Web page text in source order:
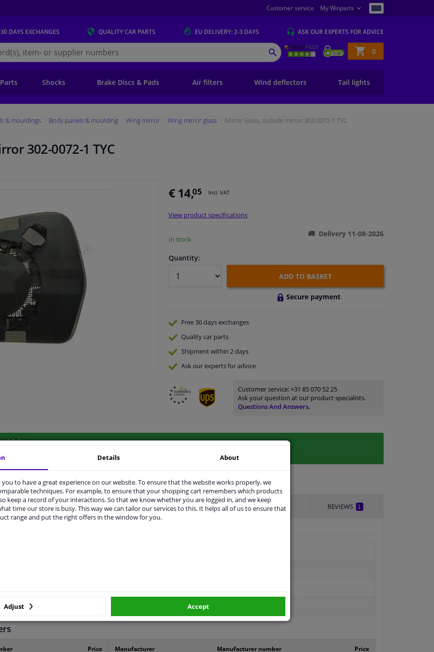
Customer service My Winparts
DAYS EXCHANGES QUALITYCAR PARTS EU DELIVERY: 2-3 DAYS ASK OUR EXPERTS FOR ADVICE
Shopping
basket
0
SEARCH
Shocks Brake Discs & Pads Air filters Wind deflectors Tail lights
& mouldings Body panels & moulding Wing mirror Wing mirror glass Mirror Glass, outside mirror 302-0072-1 TYC
302-0072-1 TYC
€ 14,05 Incl. VAT
View product specifications
In stock
Delivery 11-08-2026
Quantity:
ADD TO BASKET
Secure payment
Free 30 daysexchanges
Qualitycar parts
Shipment within 2 days
Ask our expertsfor advice
Customer service:+31 85 070 52 25
Ask your question at our product specialists.
Questions And Answers.
ORIGINAL PART NUMBERS MANUFACTURER DELIVERY TIME REVIEWS 1
Price Manufacturer Manufacturer number Price
Details About
to have a great experience on our website. To ensure that the website works properly, we
techniques. For example, to ensure that your shopping cart remembers which products
keep a record of your interactions. So that we know whether you are logged in, and we keep
time our store is busy. This way we can tailor our services to this. It helps all of us to ensure that
range and put the right offers in the window for you.
Adjust Accept